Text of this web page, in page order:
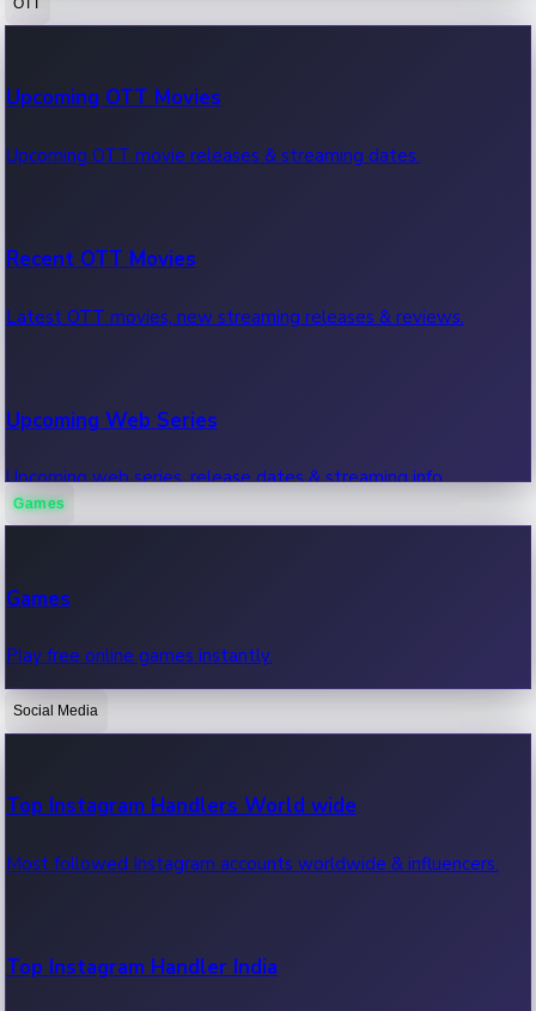
100 Cr Club Movies
Movies in 100 crore club, box office hits.
Upcoming OTT Movies
Upcoming OTT movie releases & streaming dates.
Recent OTT Movies
Latest OTT movies, new streaming releases & reviews.
Upcoming Web Series
Upcoming web series, release dates & streaming info.
OTT News
Recent OTT News.
Games
Games
Play free online games instantly.
Social Media
Top Instagram Handlers World wide
Most followed Instagram accounts worldwide & influencers.
Top Instagram Handler India